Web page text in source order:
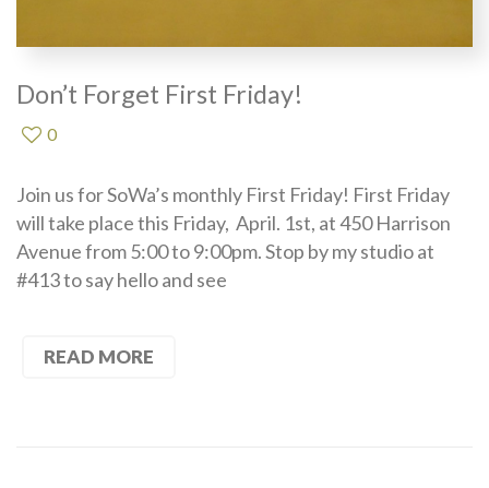
Don’t Forget First Friday!
0
Join us for SoWa’s monthly First Friday! First Friday
will take place this Friday, April. 1st, at 450 Harrison
Avenue from 5:00 to 9:00pm. Stop by my studio at
#413 to say hello and see
READ MORE